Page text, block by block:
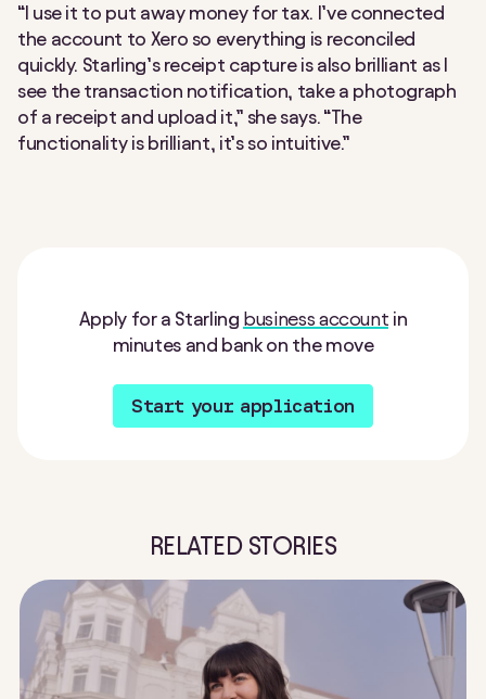
“I use it to put away money for tax. I’ve connected
the account to Xero so everything is reconciled
quickly. Starling’s receipt capture is also brilliant as I
see the transaction notification, take a photograph
of a receipt and upload it,” she says. “The
functionality is brilliant, it’s so intuitive.”
Apply for a Starling business account in
minutes and bank on the move
Start your application
RELATED STORIES